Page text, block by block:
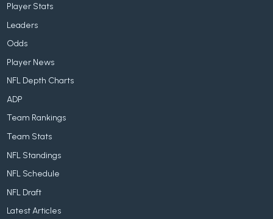
Player Stats
Leaders
Odds
Player News
NFL Depth Charts
ADP
Team Rankings
Team Stats
NFL Standings
NFL Schedule
NFL Draft
Latest Articles